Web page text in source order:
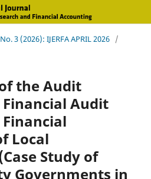
3 (2026): IJERFA APRIL 2026 /
the Audit
Audit
Local
Study of
Governments in